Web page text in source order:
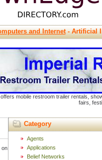
and Internet- Artificial
mobile restroom trailer rentals,
fairs,
on
Category
Agents
Applications
Belief Networks